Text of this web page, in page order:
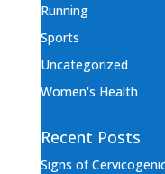
Running
Sports
Uncategorized
Women's Health
Recent Posts
Signs of